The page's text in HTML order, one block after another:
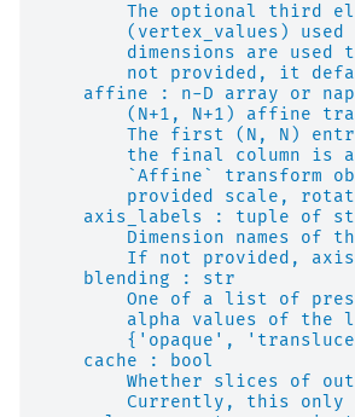
The optional third
(vertex_values) used
dimensions are used
not provided, it
affine : n-D array or
(N+1, N+1) affine
The first (N, N)
the final column is
`Affine` transform
provided scale,
axis_labels : tuple of
Dimension names of
If not provided,
    blending : str
One of a list of
alpha values of the
{'opaque',
    cache : bool
Whether slices of
Currently, this only